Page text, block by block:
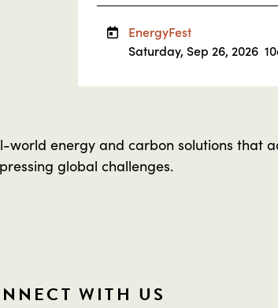
EnergyFest
Saturday, Sep 26, 2026
world energy and carbon solutions that
global challenges.
WITH US